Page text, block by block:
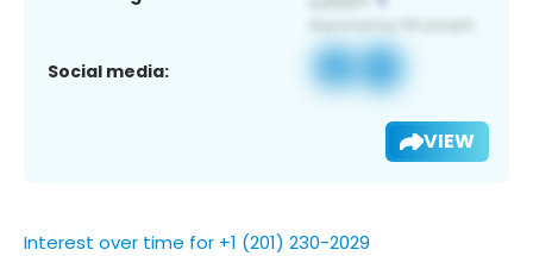
Social media:
VIEW
Interest over time for +1 (201) 230-2029